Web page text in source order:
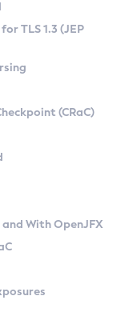
TLS 1.3 (JEP
(CRaC)
With OpenJFX